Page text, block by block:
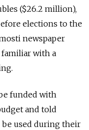
($26.2 million),
elections to the
newspaper
familiar with a
funded with
and told
be used during their